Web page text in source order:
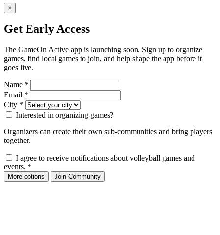
×
Get Early Access
The GameOn Active app is launching soon. Sign up to organize
games, find local games to join, and help shape the app before it
goes live.
Name *
Email *
City *
Interested in organizing games?
Organizers can create their own sub-communities and bring players
together.
I agree to receive notifications about volleyball games and
events. *
More options Join Community